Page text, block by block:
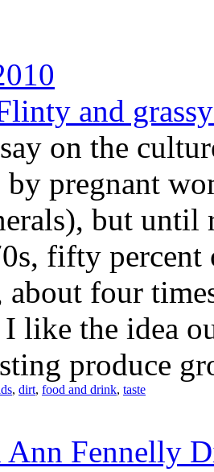
and
on the
by pregnant
but
fifty
about four
like the idea
produce
, dirt, food and drink, taste
Ann Fennelly